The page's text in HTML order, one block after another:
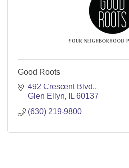
Good Roots
492 Crescent Blvd.
Glen Ellyn
IL 60137
(630) 219-9800